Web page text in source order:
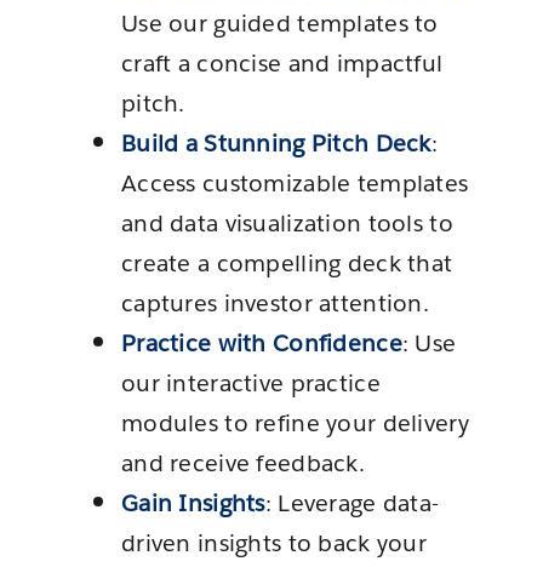
Use our guided templates to
craft a concise and impactful
pitch.
Build a Stunning Pitch Deck:
Access customizable templates
and data visualization tools to
create a compelling deck that
captures investor attention.
Practice with Confidence: Use
our interactive practice
modules to refine your delivery
and receive feedback.
Gain Insights: Leverage data-
driven insights to back your